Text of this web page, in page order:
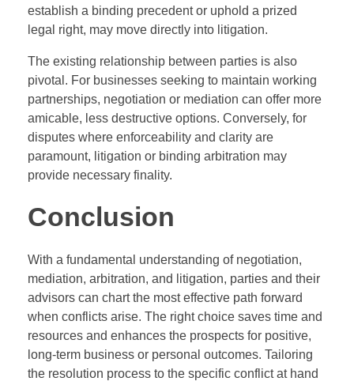
establish a binding precedent or uphold a prized
legal right, may move directly into litigation.
The existing relationship between parties is also
pivotal. For businesses seeking to maintain working
partnerships, negotiation or mediation can offer more
amicable, less destructive options. Conversely, for
disputes where enforceability and clarity are
paramount, litigation or binding arbitration may
provide necessary finality.
Conclusion
With a fundamental understanding of negotiation,
mediation, arbitration, and litigation, parties and their
advisors can chart the most effective path forward
when conflicts arise. The right choice saves time and
resources and enhances the prospects for positive,
long-term business or personal outcomes. Tailoring
the resolution process to the specific conflict at hand